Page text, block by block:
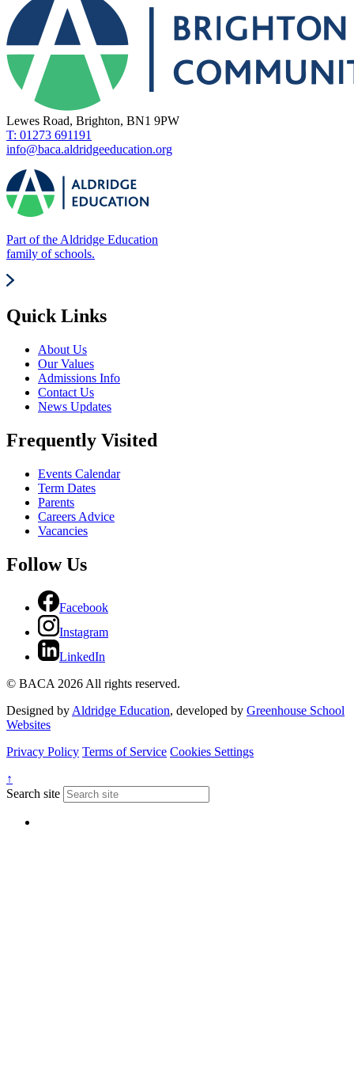
Lewes Road, Brighton, BN1 9PW
T: 01273 691191
info@baca.aldridgeeducation.org
Part of the Aldridge Education
family of schools.
Quick Links
About Us
Our Values
Admissions Info
Contact Us
News Updates
Frequently Visited
Events Calendar
Term Dates
Parents
Careers Advice
Vacancies
Follow Us
Facebook
Instagram
LinkedIn
© BACA 2026 All rights reserved.
Designed byAldridge Education, developed by Greenhouse School
Websites
Privacy Policy Terms of Service Cookies Settings
↑
Search site